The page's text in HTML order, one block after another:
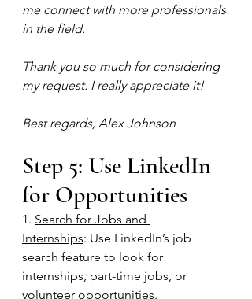
me connect with more professionals
in the field.
Thank you so much for considering
my request. I really appreciate it!
Best regards, Alex Johnson
Step 5: Use LinkedIn
for Opportunities
1. Search for Jobs and
Internships: Use LinkedIn’s job
search feature to look for
internships, part-time jobs, or
volunteer opportunities.